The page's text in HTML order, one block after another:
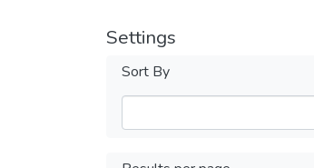
Settings
Sort By